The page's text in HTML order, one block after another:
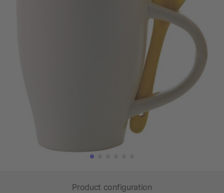
Product configuration